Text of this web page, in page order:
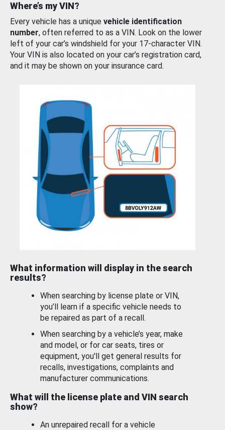
Where’s my VIN?
Every vehicle has a unique vehicle identification
number, often referred to as a VIN. Look on the lower
left of your car’s windshield for your 17-character VIN.
Your VIN is also located on your car’s registration card,
and it may be shown on your insurance card.
What information will display in the search
results?
When searching by license plate or VIN,
you’ll learn if a specific vehicle needs to
be repaired as part of a recall.
When searching by a vehicle’s year, make
and model, or for car seats, tires or
equipment, you'll get general results for
recalls, investigations, complaints and
manufacturer communications.
What will the license plate and VIN search
show?
An unrepaired recall for a vehicle